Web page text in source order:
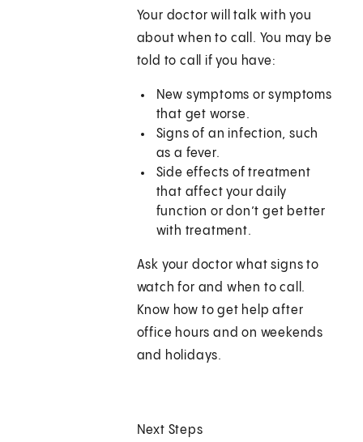
Your doctor will talk with you
about when to call. You may be
told to call if you have:
New symptoms or symptoms
that get worse.
Signs of an infection, such
as a fever.
Side effects of treatment
that affect your daily
function or don’t get better
with treatment.
Ask your doctor what signs to
watch for and when to call.
Know how to get help after
office hours and on weekends
and holidays.
Next Steps